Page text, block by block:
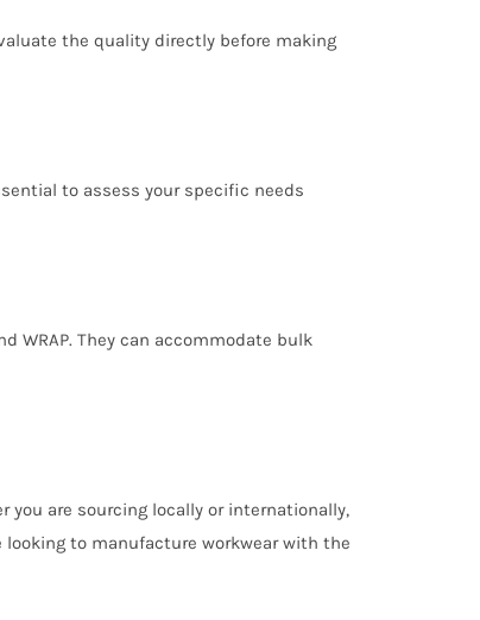
the quality directly before making
to assess your specific needs
WRAP. They can accommodate bulk
you are sourcing locally or internationally,
to manufacture workwear with the